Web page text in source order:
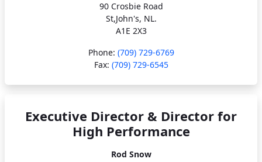
90 Crosbie Road
St,John's, NL.
A1E 2X3
Phone: (709) 729-6769
Fax: (709) 729-6545
Executive Director & Director for
High Performance
Rod Snow